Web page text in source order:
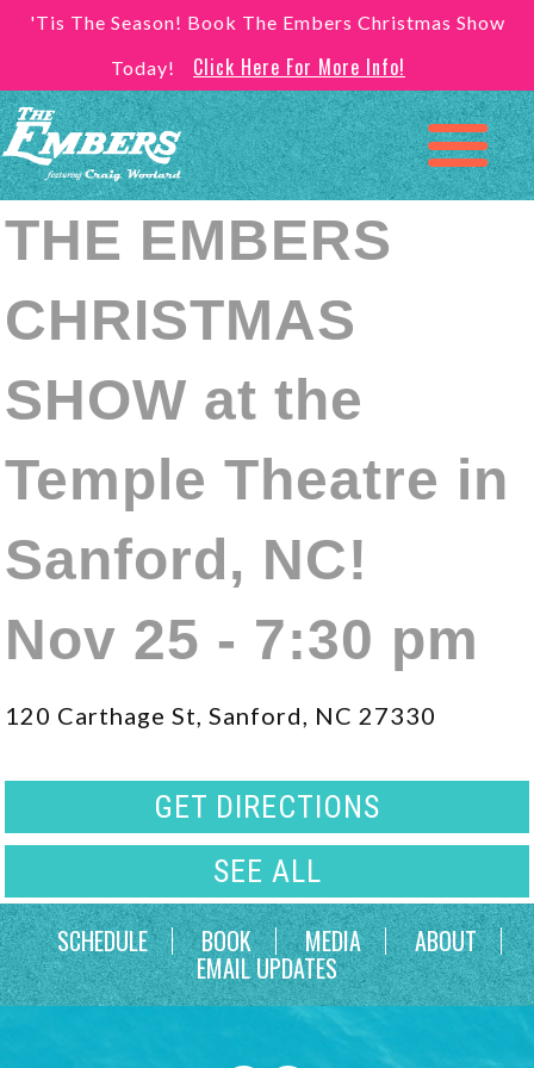
'Tis The Season! Book The Embers Christmas Show
Today!
Click Here For More Info!
THE EMBERS
CHRISTMAS
SHOW at the
Temple Theatre in
Sanford, NC!
Nov 25 - 7:30 pm
120 Carthage St, Sanford, NC 27330
GET DIRECTIONS
SEE ALL
SCHEDULE
BOOK MEDIA ABOUT
EMAIL UPDATES